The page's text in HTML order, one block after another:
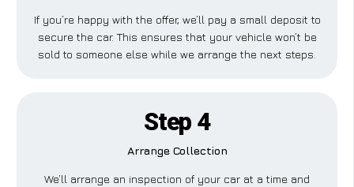
If you’re happy with the offer, we’ll pay a small deposit to
secure the car. This ensures that your vehicle won’t be
sold to someone else while we arrange the next steps.
Step 4
Arrange Collection
We’ll arrange an inspection of your car at a time and